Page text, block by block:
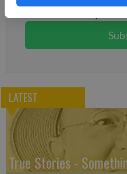
LATEST
True Stories -